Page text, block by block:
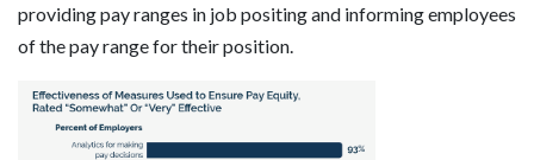
providing pay ranges in job positing and informing employees
of the pay range for their position.